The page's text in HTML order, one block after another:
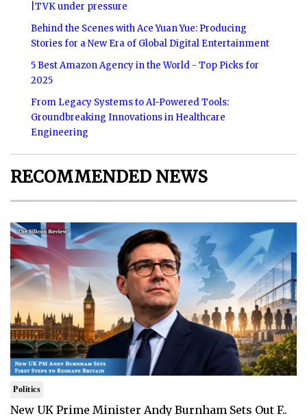
|TVK under pressure
Behind the Scenes with Ace Yuan Yue: Producing
Stories for a New Era of Global Digital Entertainment
5 Best Amazon Agency in the World - Top Picks for
2025
From Legacy Systems to AI-Powered Tools:
Groundbreaking Innovations in Healthcare
Engineering
RECOMMENDED NEWS
Politics
New UK Prime Minister Andy Burnham Sets Out F..